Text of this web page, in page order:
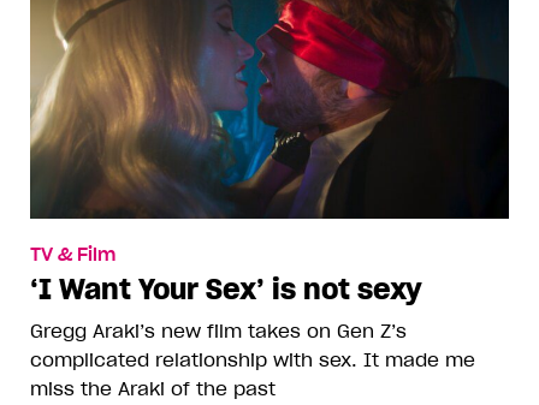
TV & Film
‘I Want Your Sex’ is not sexy
Gregg Araki’s new film takes on Gen Z’s
complicated relationship with sex. It made me
miss the Araki of the past